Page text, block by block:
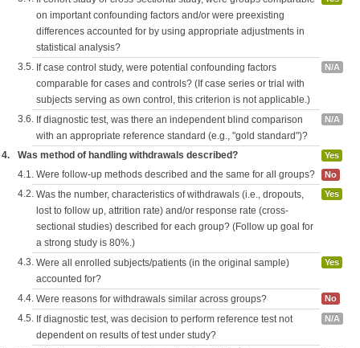
on important confounding factors and/or were preexisting
differences accounted for by using appropriate adjustments in
statistical analysis?
3.5. If case control study, were potential confounding factors
comparable for cases and controls? (If case series or trial with
subjects serving as own control, this criterion is not applicable.)
N/A
3.6. If diagnostic test, was there an independent blind comparison
with an appropriate reference standard (e.g., "gold standard")?
N/A
4. Was method of handling withdrawals described? Yes
4.1. Were follow-up methods described and the same for all groups? No
4.2. Was the number, characteristics of withdrawals (i.e., dropouts,
lost to follow up, attrition rate) and/or response rate (cross-
sectional studies) described for each group? (Follow up goal for
a strong study is 80%.)
Yes
4.3. Were all enrolled subjects/patients (in the original sample)
accounted for?
Yes
4.4. Were reasons for withdrawals similar across groups? No
4.5. If diagnostic test, was decision to perform reference test not
dependent on results of test under study?
N/A